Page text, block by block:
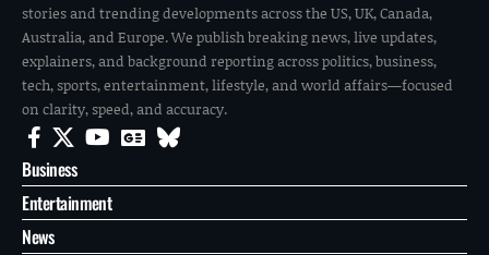
stories and trending developments across the US, UK, Canada,
Australia, and Europe. We publish breaking news, live updates,
explainers, and background reporting across politics, business,
tech, sports, entertainment, lifestyle, and world affairs—focused
on clarity, speed, and accuracy.
Business
Entertainment
News